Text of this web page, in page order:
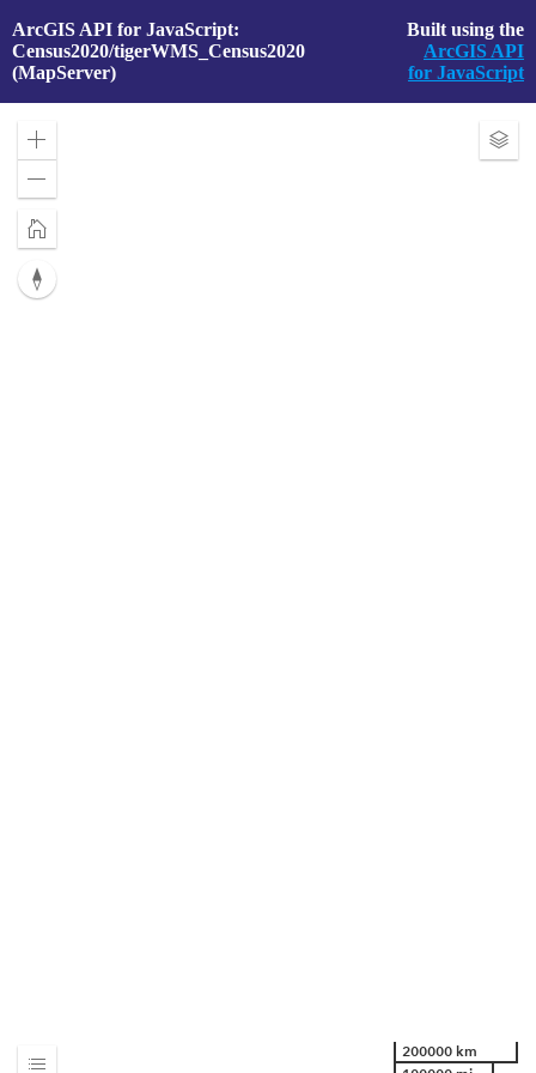
ArcGIS API for JavaScript:
Census2020/tigerWMS_Census2020
(MapServer)
Built using the
ArcGIS API
for JavaScript
Zoom
Home
Reset
200000 km